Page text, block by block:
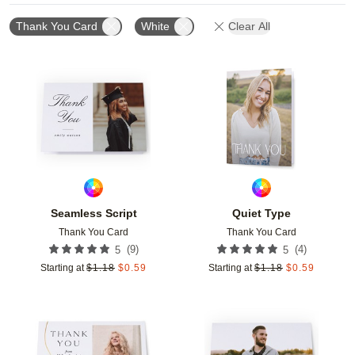
Thank You Card White Clear All
Seamless Script
Thank You Card
5 (9)
Starting at $1.18 $0.59
Add to favorites
Quiet Type
Thank You Card
5 (4)
Starting at $1.18 $0.59